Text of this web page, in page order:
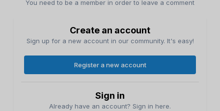
You need to be a member in order to leave a comment
Create an account
Sign up for a new account in our community. It's easy!
Register a new account
Sign in
Already have an account? Sign in here.